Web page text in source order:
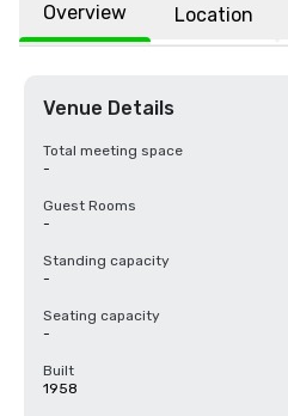
Overview Location
Venue Details
Total meeting space
-
Guest Rooms
-
Standing capacity
-
Seating capacity
-
Built
1958